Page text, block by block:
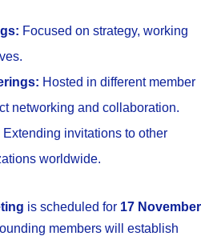
Focused on strategy, working
Hosted in different member
networking and collaboration.
Extending invitations to other
worldwide.
is scheduled for 17 November
members will establish